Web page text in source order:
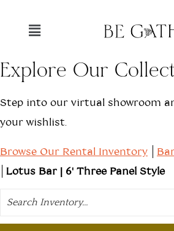
Explore Our
Step into our virtual showroom
your wishlist.
Browse Our Rental Inventory
Lotus Bar | 6' Three Panel Style
Search